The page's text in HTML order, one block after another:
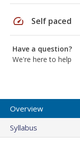
speed Self paced
Have a question?
We're here to help
Overview
Syllabus